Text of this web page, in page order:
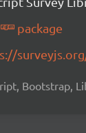
package
Bootstrap,